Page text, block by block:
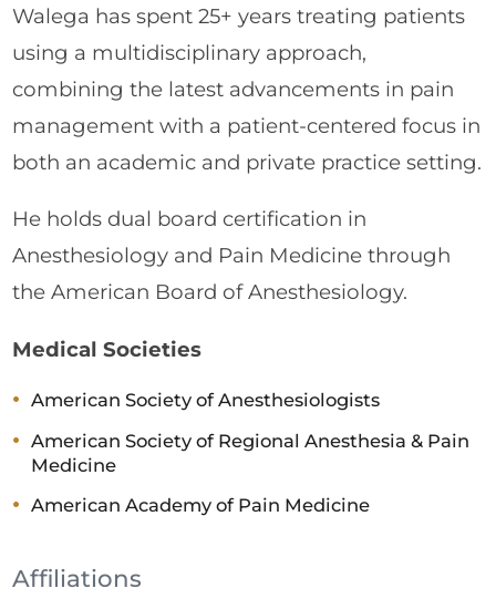
Walega has spent 25+ years treating patients
using a multidisciplinary approach,
combining the latest advancements in pain
management with a patient-centered focus in
both an academic and private practice setting.
He holds dual board certification in
Anesthesiology and Pain Medicine through
the American Board of Anesthesiology.
Medical Societies
American Society of Anesthesiologists
American Society of Regional Anesthesia & Pain
Medicine
American Academy of Pain Medicine
Affiliations